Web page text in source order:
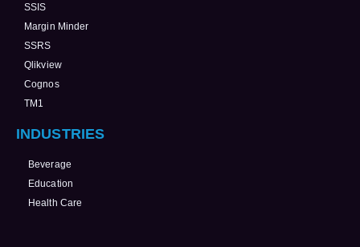
SSIS
Margin Minder
SSRS
Qlikview
Cognos
TM1
INDUSTRIES
Beverage
Education
Health Care